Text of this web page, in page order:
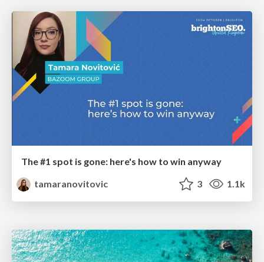
The #1 spot is gone: here's how to win anyway
tamaranovitovic
3 1.1k